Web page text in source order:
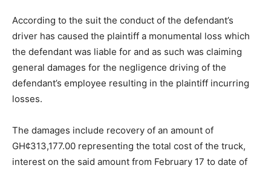
According to the suit the conduct of the defendant’s
driver has caused the plaintiff a monumental loss which
the defendant was liable for and as such was claiming
general damages for the negligence driving of the
defendant’s employee resulting in the plaintiff incurring
losses.
The damages include recovery of an amount of
GH¢313,177.00 representing the total cost of the truck,
interest on the said amount from February 17 to date of